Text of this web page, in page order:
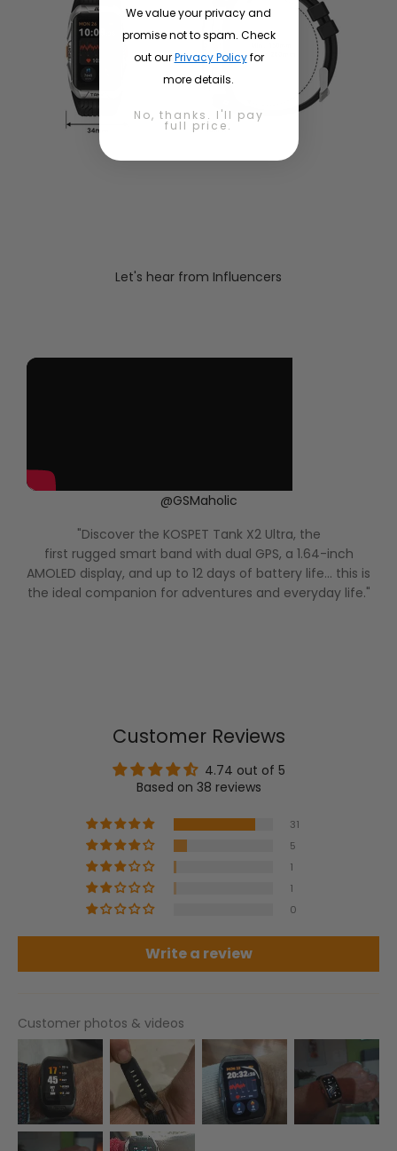
Let's hear from Influencers
@GSMaholic
"Discover the KOSPET Tank X2 Ultra, the
first rugged smart band with dual GPS, a 1.64-inch
AMOLED display, and up to 12 days of battery life... this is
the ideal companion for adventures and everyday life."
Customer Reviews
4.74 out of 5
Based on 38 reviews
31
5
1
1
0
Write a review
Customer photos & videos
We value your privacy and
promise not to spam. Check
out ourPrivacy Policyfor
more details.
No, thanks. I'll pay
full price.